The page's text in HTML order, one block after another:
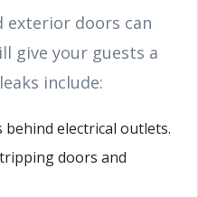
exterior doors can
give your guests a
include:
electrical outlets.
doors and